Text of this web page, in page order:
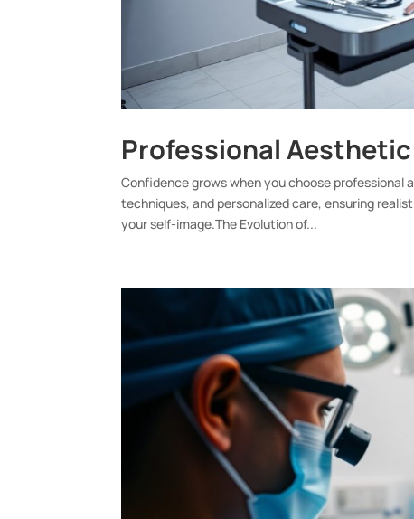
Professional
Confidence grows when you choose
techniques, and personalized care, ensuring
your self-image.The Evolution of...